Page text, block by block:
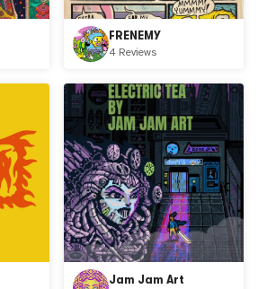
FRENEMY
4 Reviews
Jam Jam Art